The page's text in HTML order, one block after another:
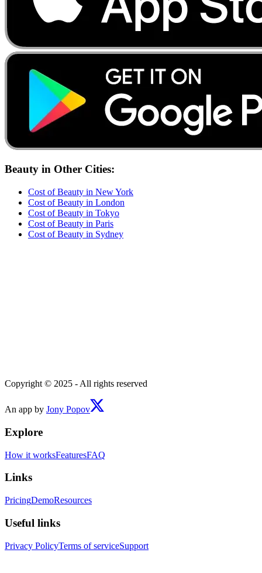
Beauty in Other Cities:
Cost ofBeauty in New York
Cost ofBeauty in London
Cost ofBeauty in Tokyo
Cost ofBeauty in Paris
Cost ofBeauty in Sydney
Copyright © 2025 - All rights reserved
An app by Jony Popov
Explore
How it worksFeaturesFAQ
Links
PricingDemoResources
Useful links
Privacy PolicyTerms of serviceSupport